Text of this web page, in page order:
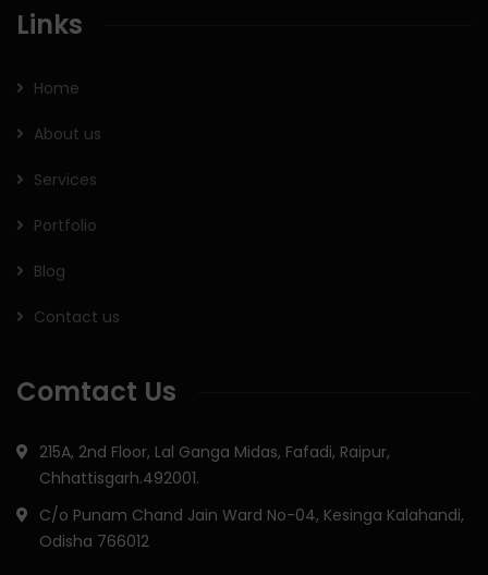
Links
Home
About us
Services
Portfolio
Blog
Contact us
Comtact Us
215A, 2nd Floor, Lal Ganga Midas, Fafadi, Raipur,
Chhattisgarh.492001.
C/o Punam Chand Jain Ward No-04, Kesinga Kalahandi,
Odisha 766012